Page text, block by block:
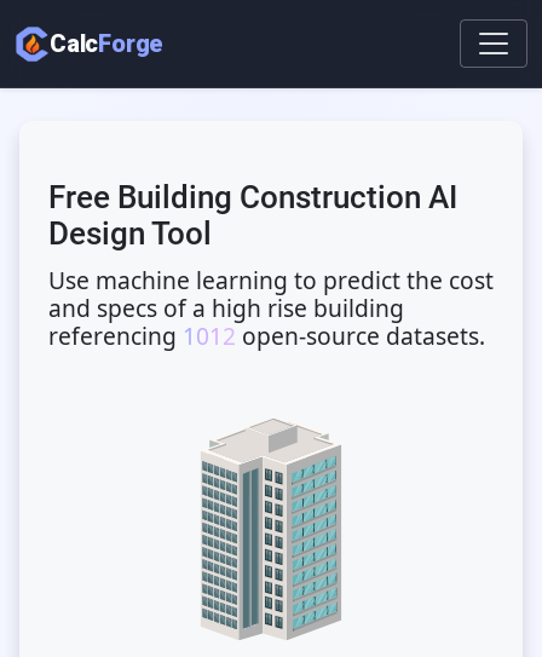
CalcForge
Free Building Construction AI
Design Tool
Use machine learning to predict the cost
and specs of a high rise building
referencing 1012 open-source datasets.